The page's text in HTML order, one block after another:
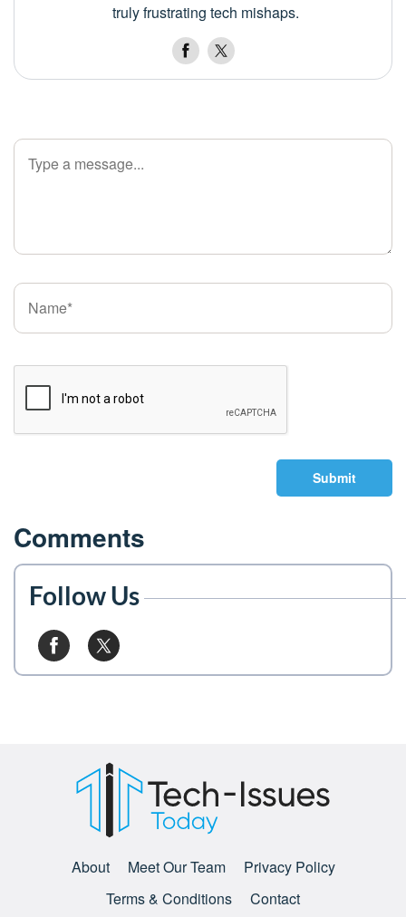
truly frustrating tech mishaps.
Submit
Comments
Follow Us
About Meet Our Team
Privacy Policy
Terms & Conditions
Contact